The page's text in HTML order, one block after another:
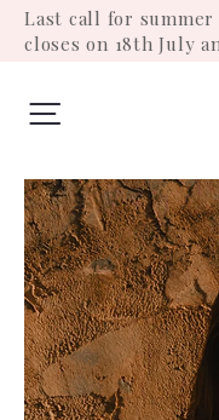
SkipLast call for
closes on 18th July